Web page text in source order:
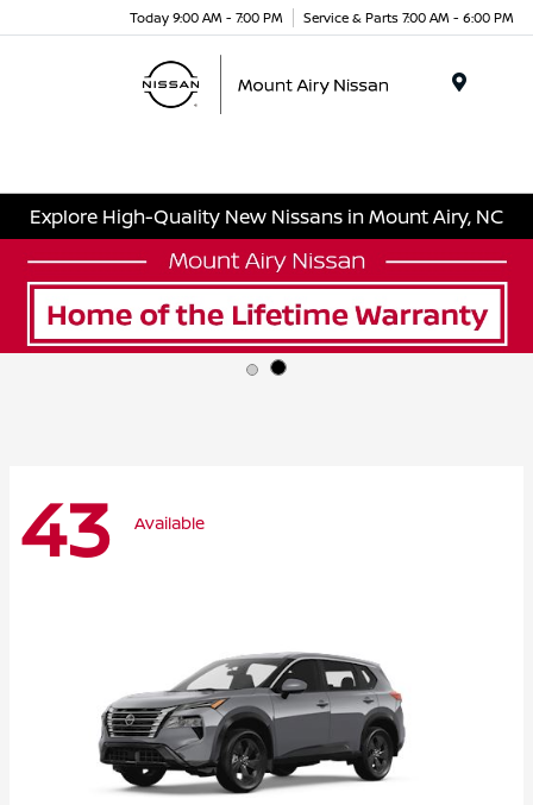
Today 9:00 AM - 7:00 PM Service & Parts 7:00 AM - 6:00 PM
Explore High-Quality New Nissans in Mount Airy, NC
43 Available